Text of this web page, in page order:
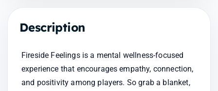
Description
Fireside Feelings is a mental wellness-focused
experience that encourages empathy, connection,
and positivity among players. So grab a blanket,